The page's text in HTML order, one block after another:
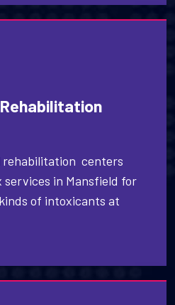
rehabilitation centers
in Mansfield for
of intoxicants at